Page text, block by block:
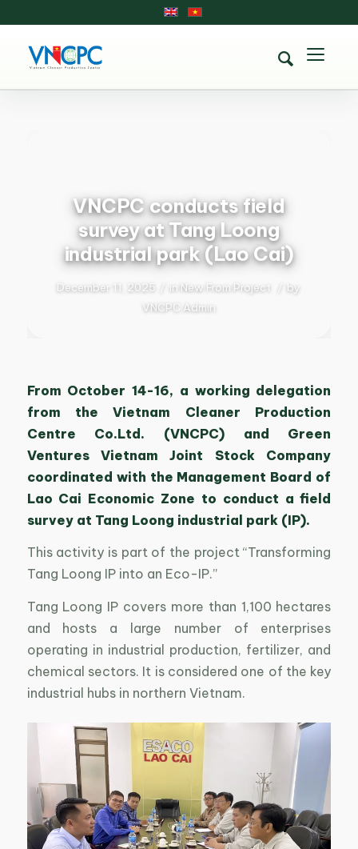
VNCPC conducts field
survey at Tang Loong
industrial park (Lao Cai)
December 11, 2025 in New From Project
by
VNCPC Admin
From October 14-16, a working delegation
from the Vietnam Cleaner Production
Centre Co.Ltd. (VNCPC) and Green
Ventures Vietnam Joint Stock Company
coordinated with the Management Board of
Lao Cai Economic Zone to conduct a field
survey at Tang Loong industrial park (IP).
This activity is part of the project “Transforming
Tang Loong IP into an Eco-IP.”
Tang Loong IP covers more than 1,100 hectares
and hosts a large number of enterprises
operating in industrial production, fertilizer, and
chemical sectors. It is considered one of the key
industrial hubs in northern Vietnam.